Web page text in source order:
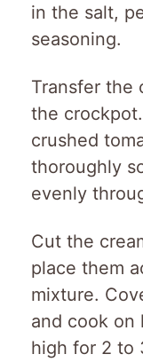
in the salt,
seasoning.
Transfer the
the
crushed
thoroughly
evenly
Cut the
place them
mixture.
and cook on
high for 2 to